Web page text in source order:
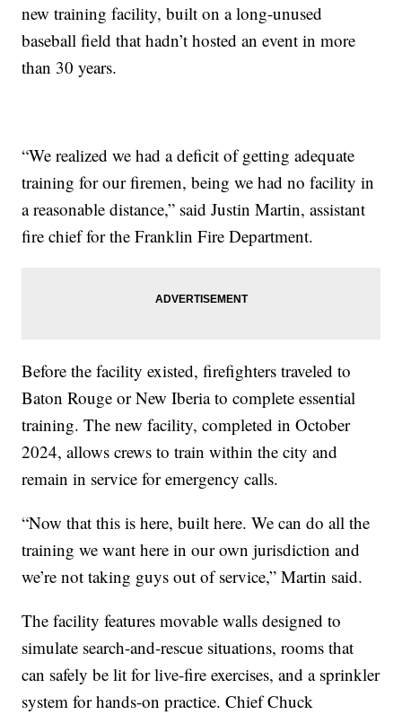
new training facility, built on a long-unused
baseball field that hadn’t hosted an event in more
than 30 years.
“We realized we had a deficit of getting adequate
training for our firemen, being we had no facility in
a reasonable distance,” said Justin Martin, assistant
fire chief for the Franklin Fire Department.
Before the facility existed, firefighters traveled to
Baton Rouge or New Iberia to complete essential
training. The new facility, completed in October
2024, allows crews to train within the city and
remain in service for emergency calls.
“Now that this is here, built here. We can do all the
training we want here in our own jurisdiction and
we’re not taking guys out of service,” Martin said.
The facility features movable walls designed to
simulate search-and-rescue situations, rooms that
can safely be lit for live-fire exercises, and a sprinkler
system for hands-on practice. Chief Chuck